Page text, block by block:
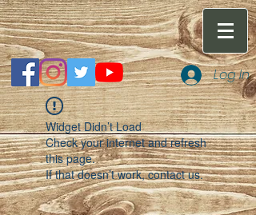
Log In
Widget Didn’t Load
Check your internet and refresh
this page.
If that doesn’t work, contact us.